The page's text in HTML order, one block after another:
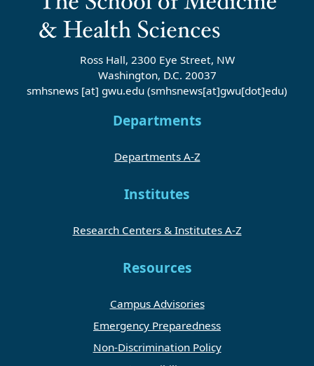
Ross Hall, 2300 Eye Street, NW
Washington, D.C. 20037
smhsnews [at] gwu.edu (smhsnews[at]gwu[dot]edu)
Departments
Departments A-Z
Institutes
Research Centers & Institutes A-Z
Resources
Campus Advisories
Emergency Preparedness
Non-Discrimination Policy